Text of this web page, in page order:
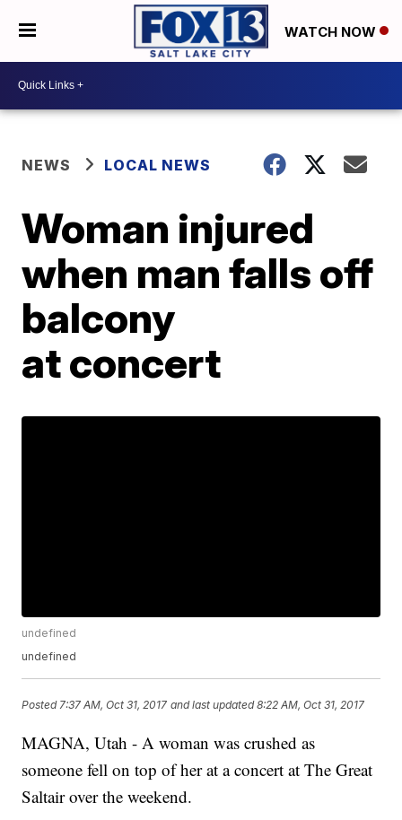
WATCH NOW
NEWS LOCAL NEWS
Woman injured
when man falls off
balcony
at concert
undefined
undefined
Posted7:37 AM, Oct 31, 2017 and last updated 8:22 AM, Oct 31, 2017
MAGNA, Utah - A woman was crushed as
someone fell on top of her at a concert at The Great
Saltair over the weekend.